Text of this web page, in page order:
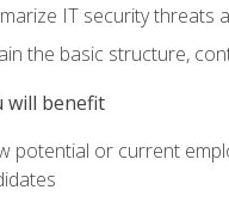
IT security threats
the basic structure,
will benefit
potential or current